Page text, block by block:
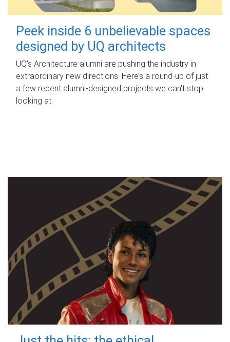
Peek inside 6 unbelievable spaces
designed by UQ architects
UQ's Architecture alumni are pushing the industry in
extraordinary new directions. Here’s a round-up of just
a few recent alumni-designed projects we can’t stop
looking at.